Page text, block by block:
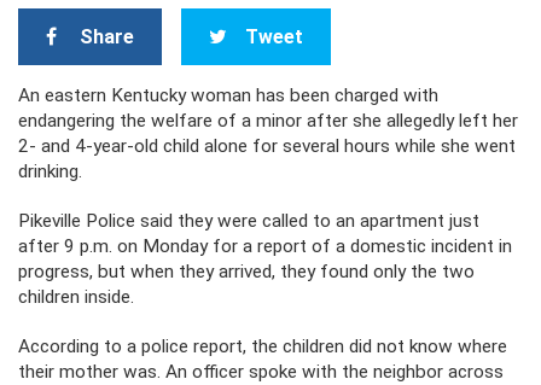
Share Tweet
An eastern Kentucky woman has been charged with
endangering the welfare of a minor after she allegedly left her
2- and 4-year-old child alone for several hours while she went
drinking.
Pikeville Police said they were called to an apartment just
after 9 p.m. on Monday for a report of a domestic incident in
progress, but when they arrived, they found only the two
children inside.
According to a police report, the children did not know where
their mother was. An officer spoke with the neighbor across